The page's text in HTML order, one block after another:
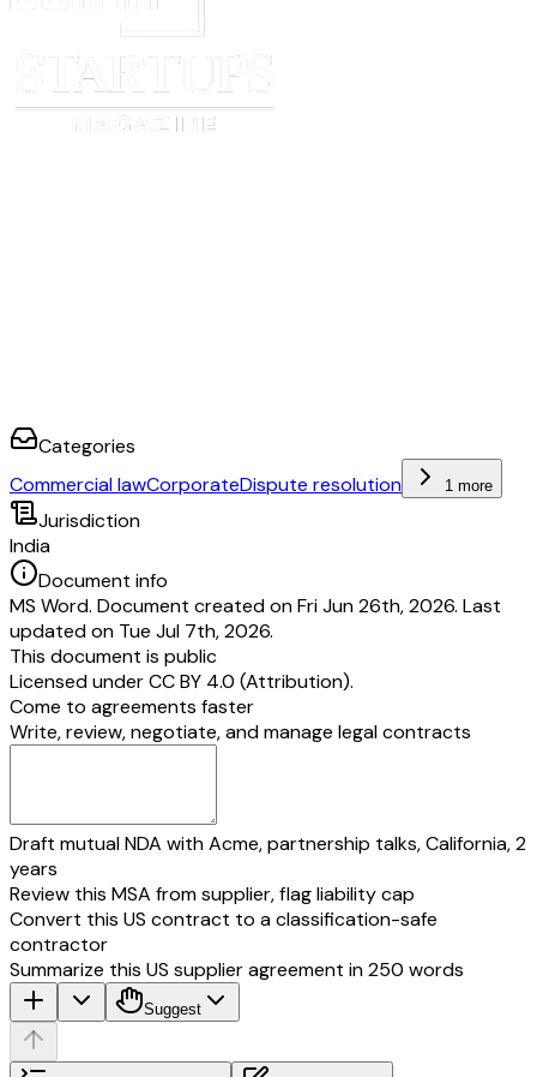
Categories
Commercial lawCorporateDispute resolution 1 more
Jurisdiction
India
Document info
MS Word. Document created on Fri Jun 26th, 2026. Last
updated on Tue Jul 7th, 2026.
This document is public
Licensed underCC BY 4.0 (Attribution).
Come to agreements faster
Write, review, negotiate, and manage legal contracts
Draft mutual NDA with Acme, partnership talks, California, 2
years
Review this MSA from supplier, flag liability cap
Convert this US contract to a classification-safe
contractor
Summarize this US supplier agreement in 250 words
Suggest